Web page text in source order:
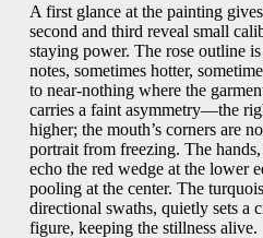
A first glance at the painting
second and third reveal small
staying power. The rose outline
notes, sometimes hotter,
to near-nothing where the
carries a faint asymmetry—the
higher; the mouth’s corners are
portrait from freezing. The
echo the red wedge at the lower
pooling at the center. The
directional swaths, quietly sets a
figure, keeping the stillness alive.